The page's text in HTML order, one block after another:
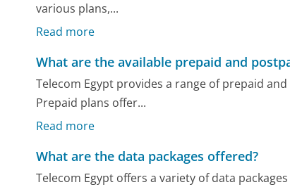
various plans,...
Read more
What are the available prepaid and
Telecom Egypt provides a range of prepaid
Prepaid plans offer...
Read more
What are the data packages offered?
Telecom Egypt offers a variety of data